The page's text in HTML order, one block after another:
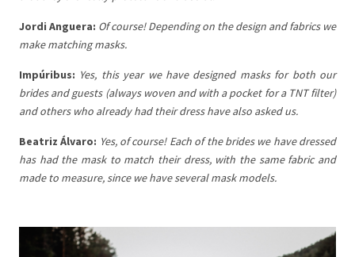
Jordi Anguera: Of course! Depending on the design and fabrics we
make matching masks.
Impúribus: Yes, this year we have designed masks for both our
brides and guests (always woven and with a pocket for a TNT filter)
and others who already had their dress have also asked us.
Beatriz Álvaro: Yes, of course! Each of the brides we have dressed
has had the mask to match their dress, with the same fabric and
made to measure, since we have several mask models.